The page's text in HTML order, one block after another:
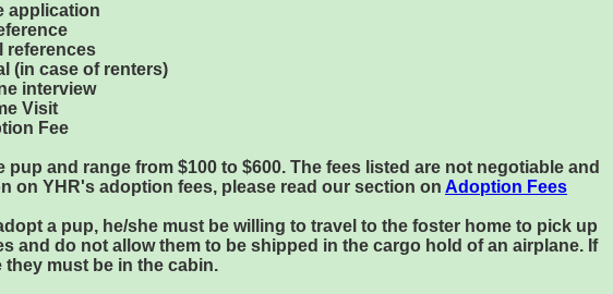
application
references
(in case of renters)
interview
Visit
Fee
and range from $100 to $600. The fees listed are not negotiable and
on YHR's adoption fees, please read our section on Adoption Fees
a pup, he/she must be willing to travel to the foster home to pick up
do not allow them to be shipped in the cargo hold of an airplane. If
must be in the cabin.